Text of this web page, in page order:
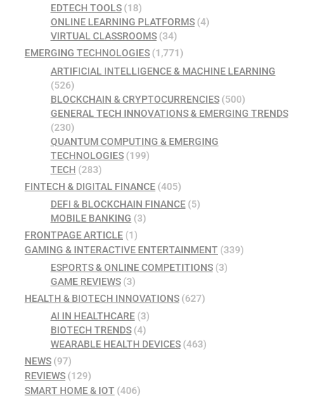
EDTECH TOOLS(18)
ONLINE LEARNING PLATFORMS(4)
VIRTUAL CLASSROOMS(34)
EMERGING TECHNOLOGIES (1,771)
ARTIFICIAL INTELLIGENCE & MACHINE LEARNING
(526)
BLOCKCHAIN & CRYPTOCURRENCIES(500)
GENERAL TECH INNOVATIONS & EMERGING TRENDS
(230)
QUANTUM COMPUTING & EMERGING
TECHNOLOGIES(199)
TECH (283)
FINTECH & DIGITAL FINANCE (405)
DEFI & BLOCKCHAIN FINANCE(5)
MOBILE BANKING (3)
FRONTPAGE ARTICLE (1)
GAMING & INTERACTIVE ENTERTAINMENT (339)
ESPORTS & ONLINE COMPETITIONS(3)
GAME REVIEWS(3)
HEALTH & BIOTECH INNOVATIONS (627)
AI IN HEALTHCARE(3)
BIOTECH TRENDS(4)
WEARABLE HEALTH DEVICES(463)
NEWS (97)
REVIEWS (129)
SMART HOME & IOT (406)